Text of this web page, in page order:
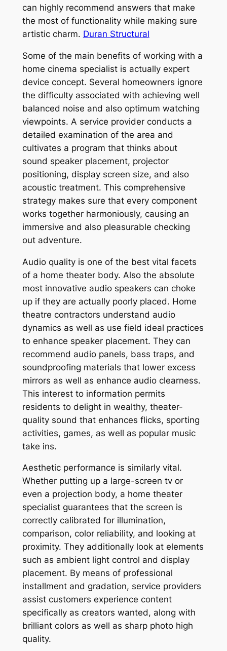
can highly recommend answers that make
the most of functionality while making sure
artistic charm. Duran Structural
Some of the main benefits of working with a
home cinema specialist is actually expert
device concept. Several homeowners ignore
the difficulty associated with achieving well
balanced noise and also optimum watching
viewpoints. A service provider conducts a
detailed examination of the area and
cultivates a program that thinks about
sound speaker placement, projector
positioning, display screen size, and also
acoustic treatment. This comprehensive
strategy makes sure that every component
works together harmoniously, causing an
immersive and also pleasurable checking
out adventure.
Audio quality is one of the best vital facets
of a home theater body. Also the absolute
most innovative audio speakers can choke
up if they are actually poorly placed. Home
theatre contractors understand audio
dynamics as well as use field ideal practices
to enhance speaker placement. They can
recommend audio panels, bass traps, and
soundproofing materials that lower excess
mirrors as well as enhance audio clearness.
This interest to information permits
residents to delight in wealthy, theater-
quality sound that enhances flicks, sporting
activities, games, as well as popular music
take ins.
Aesthetic performance is similarly vital.
Whether putting up a large-screen tv or
even a projection body, a home theater
specialist guarantees that the screen is
correctly calibrated for illumination,
comparison, color reliability, and looking at
proximity. They additionally look at elements
such as ambient light control and display
placement. By means of professional
installment and gradation, service providers
assist customers experience content
specifically as creators wanted, along with
brilliant colors as well as sharp photo high
quality.